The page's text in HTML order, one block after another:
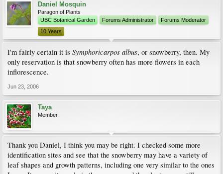
Daniel Mosquin
Paragon of Plants
UBC Botanical Garden
Forums Administrator
Forums Moderator
10 Years
I'm fairly certain it is Symphoricarpos albus, or snowberry, then. My
only reservation is that snowberry often has more flowers in each
inflorescence.
Jun 23, 2006
Taya
Member
Thank you Daniel, I think you may be right. I checked some more
identification sites and see that the snowberry may have a variety of
leaf shapes and growth patterns, including one very similar to the ones